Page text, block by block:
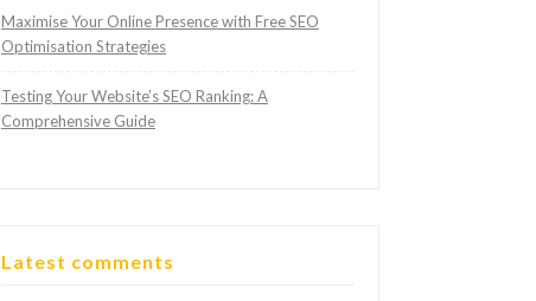
Maximise Your Online Presence with Free SEO
Optimisation Strategies
Testing Your Website’s SEO Ranking: A
Comprehensive Guide
Latest comments